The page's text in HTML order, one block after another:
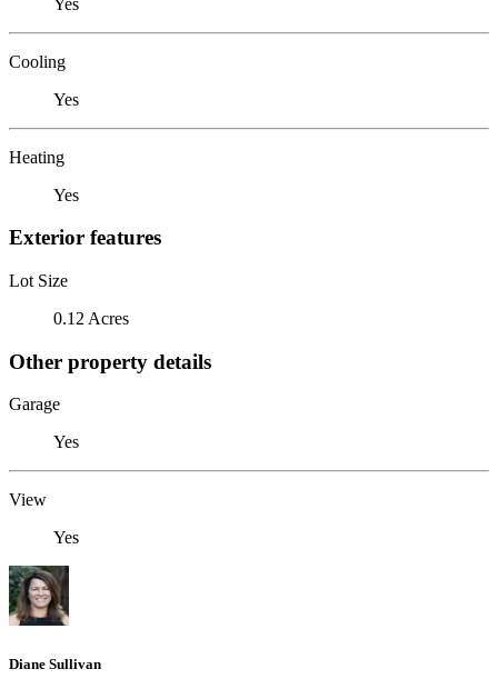
Cooling
Yes
Heating
Yes
Exterior features
Lot Size
0.12 Acres
Other property details
Garage
Yes
View
Yes
Diane Sullivan